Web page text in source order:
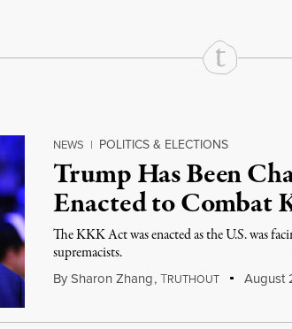
NEWS | POLITICS & ELECTIONS
Trump Has Been
Enacted to Combat
The KKK Act was enacted as the U.S. was
supremacists.
By Sharon Zhang,TRUTHOUT August